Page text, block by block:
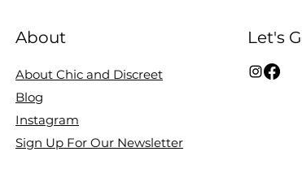
motherhood, and
About
About Chic and Discreet
Blog
Instagram
Sign Up For Our Newsletter
Let's